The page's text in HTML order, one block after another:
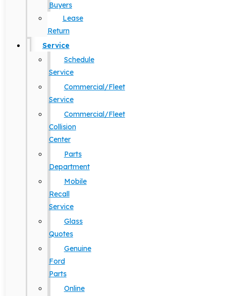
Buyers
Lease
Return
Service
Schedule
Service
Commercial/Fleet
Service
Commercial/Fleet
Collision
Center
Parts
Department
Mobile
Recall
Service
Glass
Quotes
Genuine
Ford
Parts
Online